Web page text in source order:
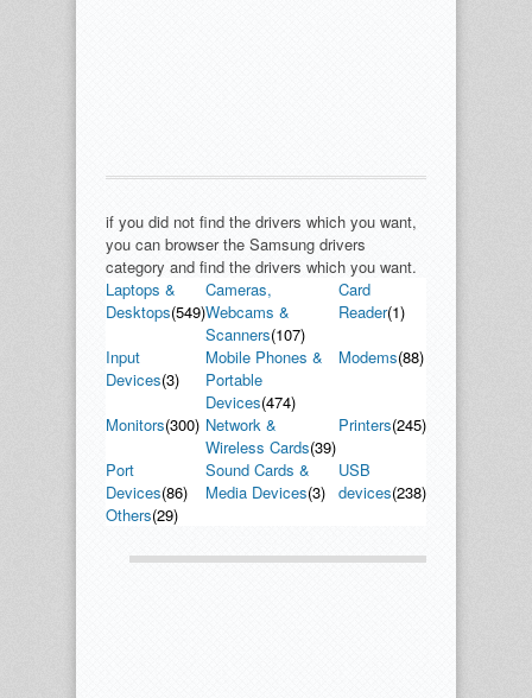
if you did not find the drivers which you want,
you can browser the Samsung drivers
category and find the drivers which you want.
Laptops &
Desktops(549)
Cameras,
Webcams &
Scanners(107)
Card
Reader(1)
Input
Devices(3)
Mobile Phones &
Portable
Devices(474)
Modems(88)
Monitors(300) Network &
Wireless Cards(39)
Printers(245)
Port
Devices(86)
Sound Cards &
Media Devices(3)
USB
devices(238)
Others(29)